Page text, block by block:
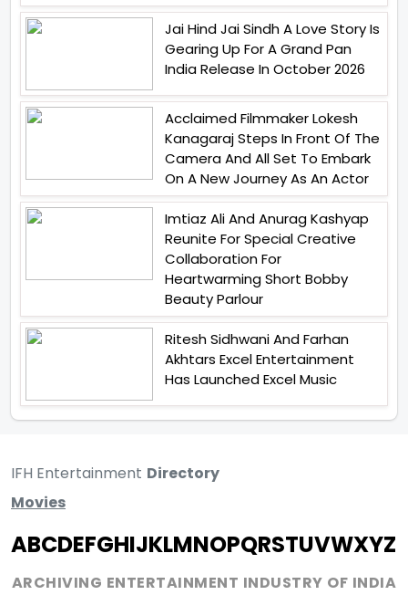
Jai Hind Jai Sindh A Love Story Is
Gearing Up For A Grand Pan
India Release In October 2026
Acclaimed Filmmaker Lokesh
Kanagaraj Steps In Front Of The
Camera And All Set To Embark
On A New Journey As An Actor
Imtiaz Ali And Anurag Kashyap
Reunite For Special Creative
Collaboration For
Heartwarming Short Bobby
Beauty Parlour
Ritesh Sidhwani And Farhan
Akhtars Excel Entertainment
Has Launched Excel Music
IFH Entertainment Directory
Movies
ABCDEFGHIJKLMNOPQRSTUVWXYZ
ARCHIVING ENTERTAINMENT INDUSTRY OF INDIA